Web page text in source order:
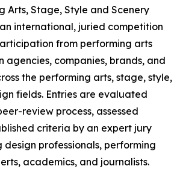
Arts, Stage, Style and Scenery
international, juried competition
from performing arts
agencies, companies, brands, and
the performing arts, stage, style,
fields. Entries are evaluated
review process, assessed
criteria by an expert jury
design professionals, performing
academics, and journalists.